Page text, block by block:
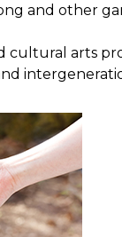
and other
cultural arts